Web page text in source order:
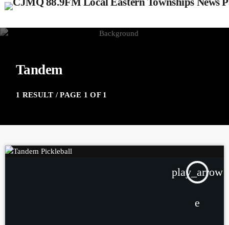
Tandem
1 RESULT / PAGE 1 OF 1
play_arrow